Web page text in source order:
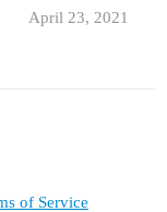
April 23, 2021
of Service